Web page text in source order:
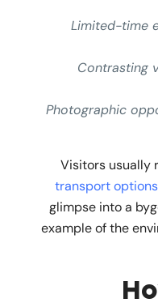
Limited-time
Contrasting
Photographic
Visitors usually
transport options
glimpse into a
example of the